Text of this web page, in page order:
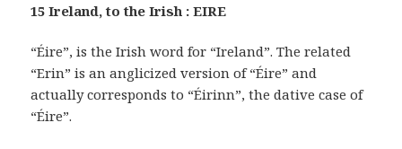
15 Ireland, to the Irish : EIRE
“Éire”, is the Irish word for “Ireland”. The related
“Erin” is an anglicized version of “Éire” and
actually corresponds to “Éirinn”, the dative case of
“Éire”.